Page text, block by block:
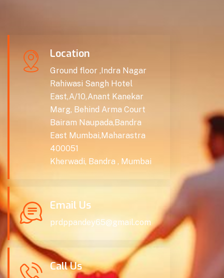
Location
Ground floor ,Indra Nagar
Rahiwasi Sangh Hotel
East,A/10,Anant Kanekar
Marg, Behind Arma Court
Bairam Naupada,Bandra
East Mumbai,Maharastra
400051
Kherwadi, Bandra , Mumbai
Email Us
prdppandey65@gmail.com
Call Us